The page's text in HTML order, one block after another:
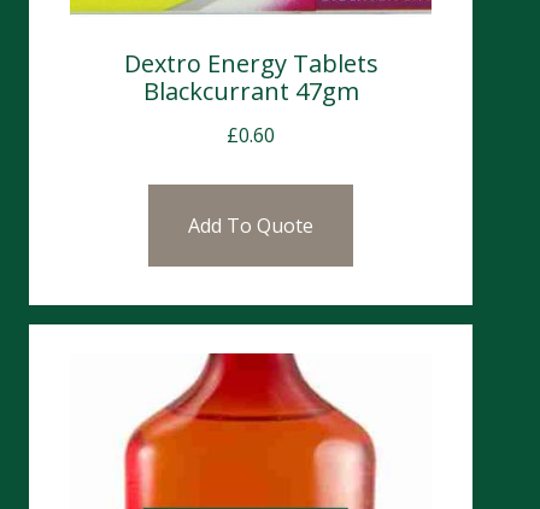
Dextro Energy Tablets
Blackcurrant 47gm
£0.60
Add To Quote